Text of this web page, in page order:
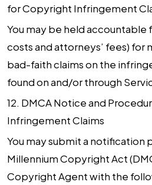
for Copyright Infringement
You may be held accountable
costs and attorneys’ fees) for
bad-faith claims on the
found on and/or through
12. DMCA Notice and
Infringement Claims
You may submit a notification
Millennium Copyright Act
Copyright Agent with the